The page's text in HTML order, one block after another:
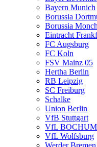
Bayern Munich
Borussia
Borussia
Eintracht
FC Augsburg
FC Koln
FSV Mainz 05
Hertha Berlin
RB Leipzig
SC Freiburg
Schalke
Union Berlin
VfB Stuttgart
VfL BOCHUM
VfL Wolfsburg
Werder Bremen